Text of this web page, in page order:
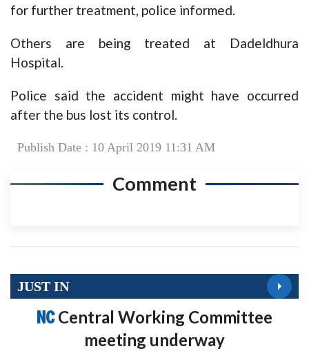
for further treatment, police informed.
Others are being treated at Dadeldhura
Hospital.
Police said the accident might have occurred
after the bus lost its control.
Publish Date : 10 April 2019 11:31 AM
Comment
JUST IN
NCCentral Working Committee
meeting underway